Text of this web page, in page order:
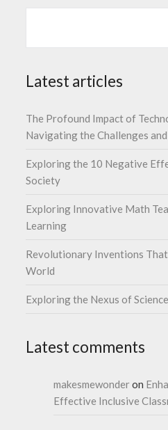
Latest articles
The Profound Impact of
Navigating the Challenges
Exploring the 10 Negative
Society
Exploring Innovative Math
Learning
Revolutionary Inventions
World
Exploring the Nexus of
Latest comments
makesmewonderon
Effective Inclusive